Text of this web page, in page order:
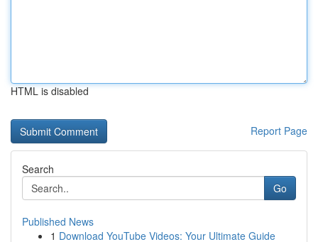
HTML is disabled
Report Page
Search
Go
Published News
1 Download YouTube Videos: Your Ultimate Guide